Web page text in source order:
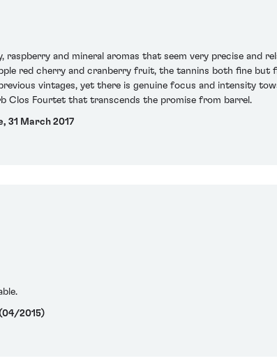
and mineral aromas that seem very precise and
red cherry and cranberry fruit, the tannins both fine but
vintages, yet there is genuine focus and intensity
Clos Fourtet that transcends the promise from barrel.
31 March 2017
2015)